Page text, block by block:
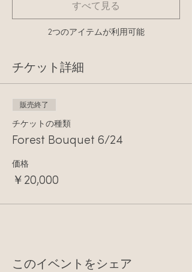
2つのアイテムが利用可能
すべて見る
チケット詳細
販売終了
チケットの種類
Forest Bouquet 6/24
価格
￥20,000
このイベントをシェア